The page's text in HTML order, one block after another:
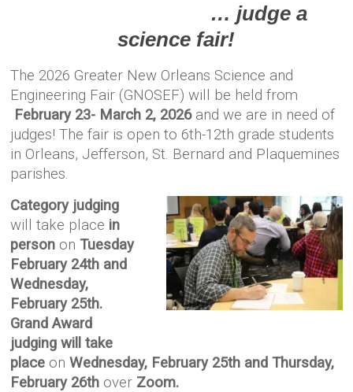
… judge a
science fair!
The 2026 Greater New Orleans Science and
Engineering Fair (GNOSEF) will be held from
February 23- March 2, 2026and we are in need of
judges!The fair is open to 6th-12th grade students
in Orleans, Jefferson, St. Bernard and Plaquemines
parishes.
Category judging
will take place in
person on Tuesday
February 24th and
Wednesday,
February 25th.
Grand Award
judging will take
place on Wednesday, February 25th and Thursday,
February 26th over Zoom.